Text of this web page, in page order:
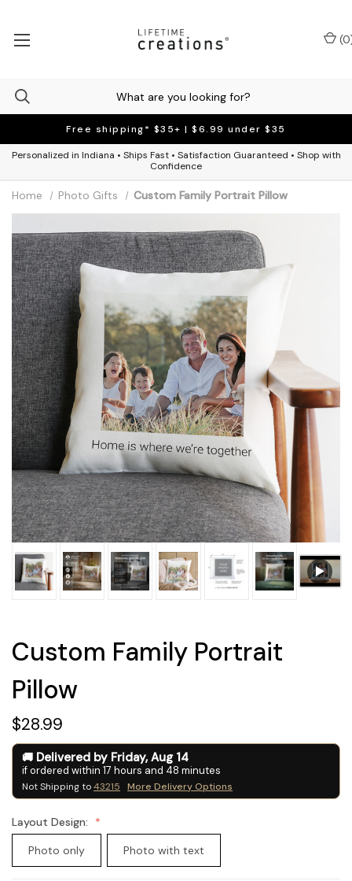
Free shipping* $35+ | $6.99 under $35
Personalized in Indiana • Ships Fast • Satisfaction Guaranteed • Shop with
Confidence
(0
Home Photo Gifts Custom Family Portrait Pillow
Custom Family Portrait
Pillow
$28.99
Delivered by Friday, Aug 14
if ordered within 17 hours and 48 minutes
Not Shipping to43215 More Delivery Options
Layout Design:
Photo only
Photo with text